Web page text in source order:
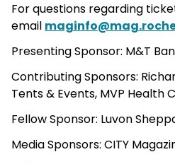
For questions regarding
email
Presenting Sponsor: M&T
Contributing Sponsors:
Tents & Events, MVP Health
Fellow Sponsor: Luvon
Media Sponsors: CITY